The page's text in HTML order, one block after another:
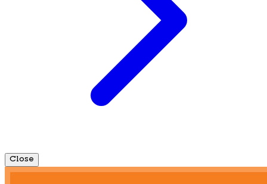
Close